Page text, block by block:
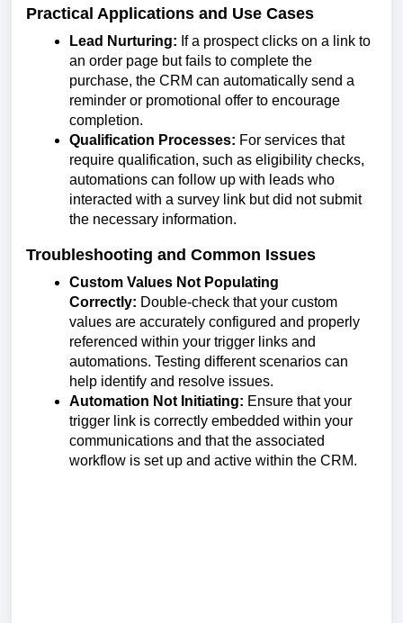
Practical Applications and Use Cases
Lead Nurturing: If a prospect clicks on a link to
an order page but fails to complete the
purchase, the CRM can automatically send a
reminder or promotional offer to encourage
completion.
Qualification Processes: For services that
require qualification, such as eligibility checks,
automations can follow up with leads who
interacted with a survey link but did not submit
the necessary information.
Troubleshooting and Common Issues
Custom Values Not Populating
Correctly: Double-check that your custom
values are accurately configured and properly
referenced within your trigger links and
automations. Testing different scenarios can
help identify and resolve issues.
Automation Not Initiating: Ensure that your
trigger link is correctly embedded within your
communications and that the associated
workflow is set up and active within the CRM.